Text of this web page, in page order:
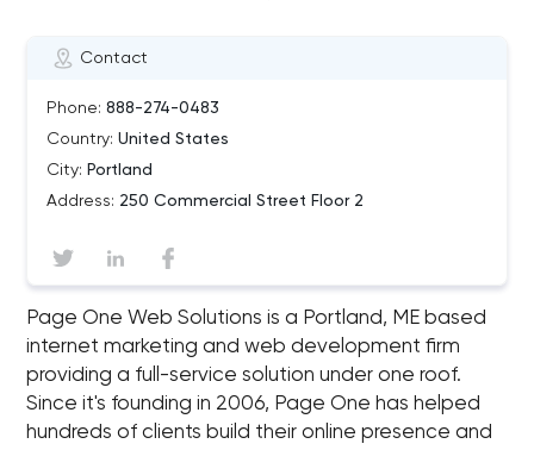
Contact
Phone: 888-274-0483
Country: United States
City: Portland
Address: 250 Commercial Street Floor 2
Page One Web Solutions is a Portland, ME based
internet marketing and web development firm
providing a full-service solution under one roof.
Since it's founding in 2006, Page One has helped
hundreds of clients build their online presence and